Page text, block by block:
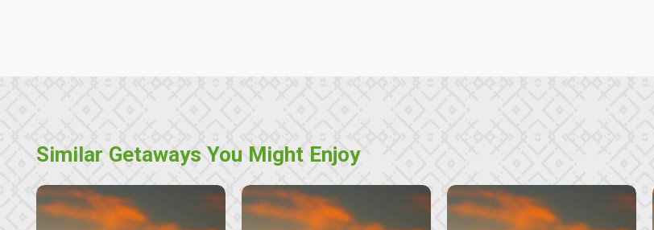
Similar Getaways You Might Enjoy